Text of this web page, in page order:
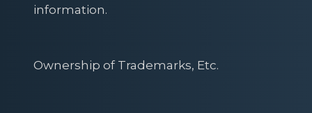
information.
Ownership of Trademarks, Etc.